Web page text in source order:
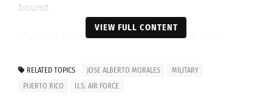
bound.
“Can you please, please just put me in your
remembers how freezing it was that day. He
remembers the feeling of his warm Puerto Rican
VIEW FULL CONTENT
RELATED TOPICS JOSE ALBERTO MORALES
MILITARY
PUERTO RICO
U.S. AIR FORCE